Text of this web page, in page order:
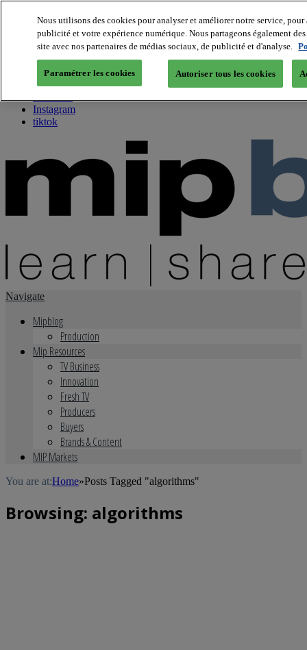
About us
Twitter
Facebook
Youtube
Instagram
tiktok
Navigate
Mipblog
Production
Mip Resources
TV Business
Innovation
Fresh TV
Producers
Buyers
Brands & Content
MIP Markets
You are at:Home»Posts Tagged "algorithms"
Browsing: algorithms
Nous utilisons des cookies pour analyser et améliorer notre service,
publicité et votre expérience numérique. Nous partageons également
site avec nos partenaires de médias sociaux, de publicité et d'analyse.
Paramétrer les cookies Autoriser tous les cookies